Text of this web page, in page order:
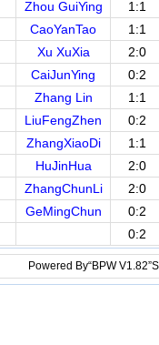
Zhou GuiYing
1:1
CaoYanTao
1:1
Xu XuXia
2:0
CaiJunYing
0:2
Zhang Lin
1:1
LiuFengZhen
0:2
ZhangXiaoDi
1:1
HuJinHua
2:0
ZhangChunLi
2:0
GeMingChun
0:2
0:2
Powered By“BPW